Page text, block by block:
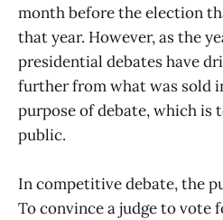
month before the election
that year. However, as the
presidential debates have
further from what was sold
purpose of debate, which is
public.
In competitive debate, the
To convince a judge to vote